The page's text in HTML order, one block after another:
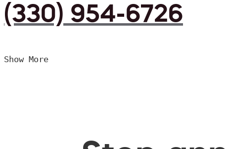
(330) 954-6726
Show More